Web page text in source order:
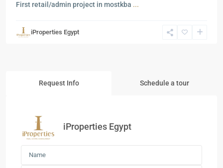
First retail/admin project in mostkba ...
iProperties Egypt
Request Info Schedule a tour
iProperties Egypt